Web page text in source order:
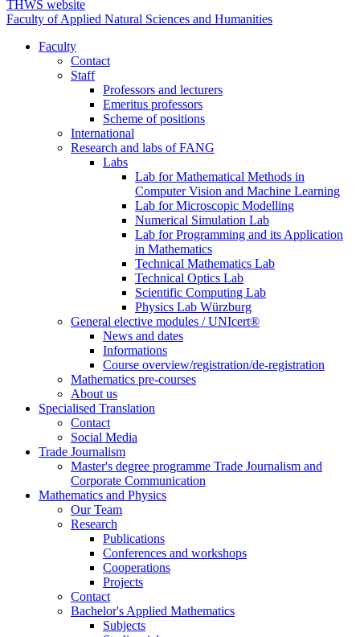
Faculty of Applied Natural Sciences and Humanities
Faculty
Contact
Staff
Professors and lecturers
Emeritus professors
Scheme of positions
International
Research and labs of FANG
Labs
Lab for Mathematical Methods in
Computer Vision and Machine Learning
Lab for Microscopic Modelling
Numerical Simulation Lab
Lab for Programming and its Application
in Mathematics
Technical Mathematics Lab
Technical Optics Lab
Scientific Computing Lab
Physics Lab Würzburg
General elective modules / UNIcert®
News and dates
Informations
Course overview/registration/de-registration
Mathematics pre-courses
About us
Specialised Translation
Contact
Social Media
Trade Journalism
Master's degree programme Trade Journalism and
Corporate Communication
Mathematics and Physics
Our Team
Research
Publications
Conferences and workshops
Cooperations
Projects
Contact
Bachelor's Applied Mathematics
Subjects